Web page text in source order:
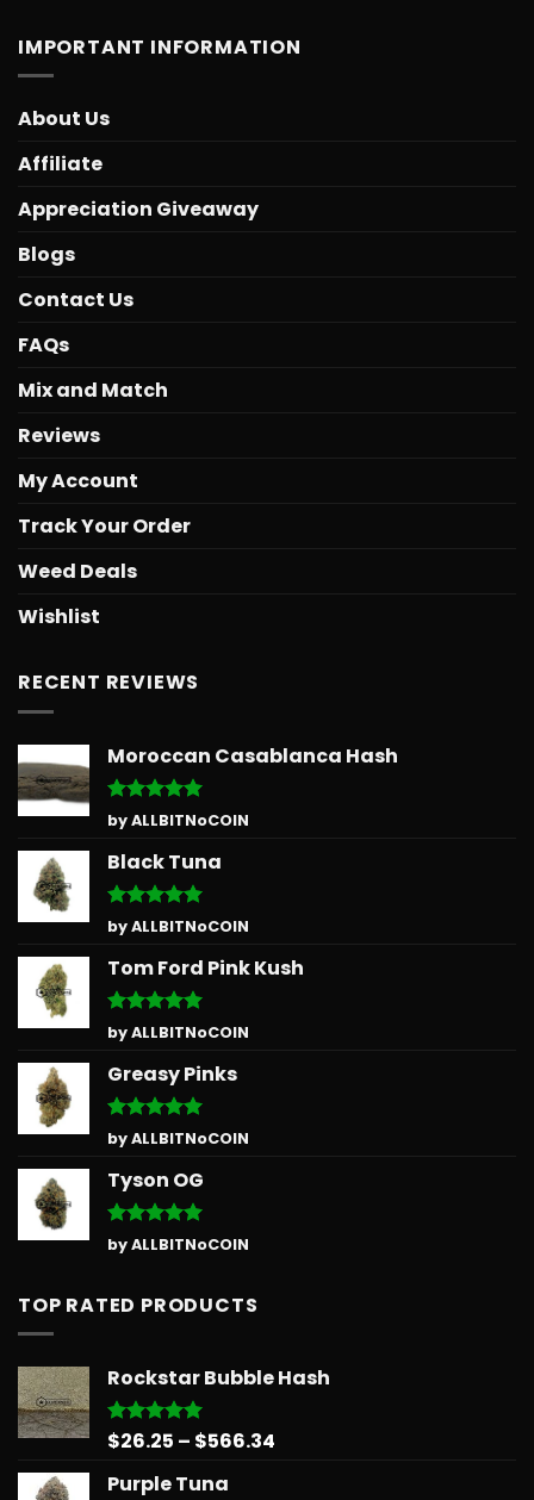
IMPORTANT INFORMATION
About Us
Affiliate
Appreciation Giveaway
Blogs
Contact Us
FAQs
Mix and Match
Reviews
My Account
Track Your Order
Weed Deals
Wishlist
RECENT REVIEWS
Moroccan Casablanca Hash
Rated5
out of 5
by ALLBITNoCOIN
Black Tuna
Rated5
out of 5
by ALLBITNoCOIN
Tom Ford Pink Kush
Rated5
out of 5
by ALLBITNoCOIN
Greasy Pinks
Rated5
out of 5
by ALLBITNoCOIN
Tyson OG
Rated5
out of 5
by ALLBITNoCOIN
TOP RATED PRODUCTS
Rockstar Bubble Hash
Rated5.00
$26.25 – $566.34
Purple Tuna